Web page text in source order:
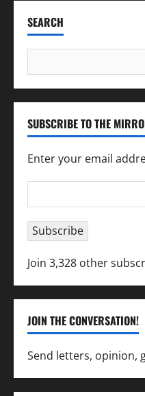
SEARCH
for:
SUBSCRIBE TO THE
Enter your email
Address
Subscribe
Join 3,328 other
JOIN THE CONVERSATION!
Send letters, opinion,